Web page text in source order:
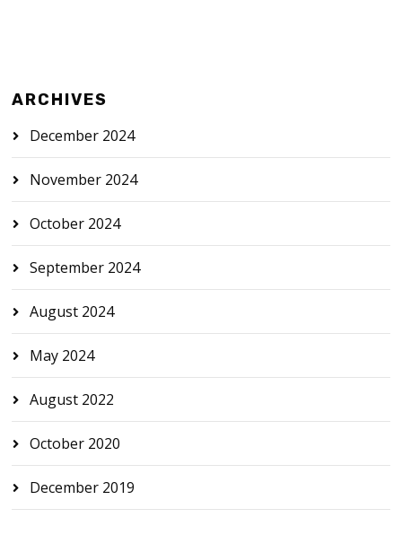
ARCHIVES
December 2024
November 2024
October 2024
September 2024
August 2024
May 2024
August 2022
October 2020
December 2019